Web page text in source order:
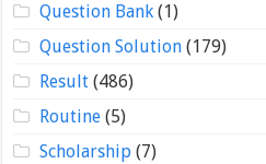
Question Bank(1)
Question Solution(179)
Result(486)
Routine(5)
Scholarship(7)